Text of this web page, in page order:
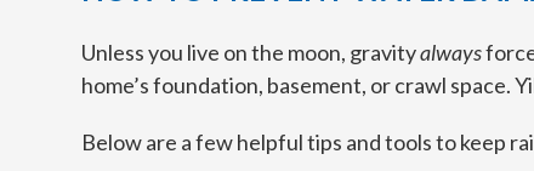
Unless you live on the moon, gravityalways
home’s foundation, basement, or crawl space.
Below are a few helpful tips and tools to keep